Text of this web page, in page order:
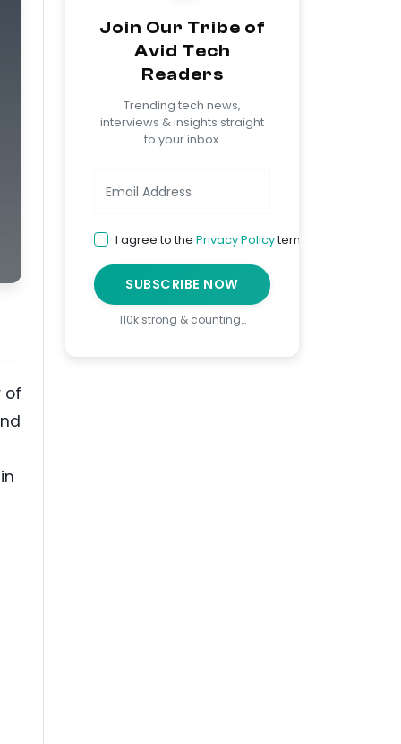
of
Join Our Tribe of
Avid Tech
Readers
Trending tech news,
interviews & insights straight
to your inbox.
I agree to the Privacy Policyterms
SUBSCRIBE NOW
110k strong & counting…